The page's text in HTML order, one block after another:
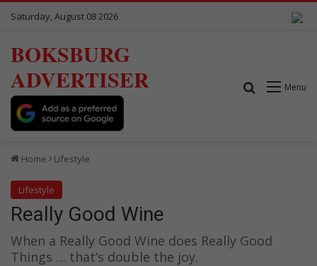
Saturday, August 08 2026
BOKSBURG
ADVERTISER
Menu
Search for
Home Lifestyle
Lifestyle
Really Good Wine
When a Really Good Wine does Really Good
Things … that’s double the joy.